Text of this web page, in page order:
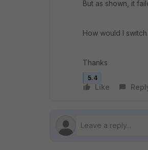
But as shown, it
How would I
Thanks
5.4
Like